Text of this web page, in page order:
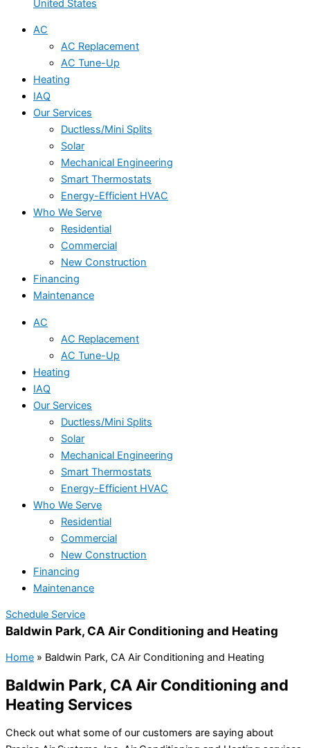
United States
AC
AC Replacement
AC Tune-Up
Heating
IAQ
Our Services
Ductless/Mini Splits
Solar
Mechanical Engineering
Smart Thermostats
Energy-Efficient HVAC
Who We Serve
Residential
Commercial
New Construction
Financing
Maintenance
AC
AC Replacement
AC Tune-Up
Heating
IAQ
Our Services
Ductless/Mini Splits
Solar
Mechanical Engineering
Smart Thermostats
Energy-Efficient HVAC
Who We Serve
Residential
Commercial
New Construction
Financing
Maintenance
Schedule Service
Baldwin Park, CA Air Conditioning and Heating
Home » Baldwin Park, CA Air Conditioning and Heating
Baldwin Park, CA Air Conditioning and
Heating Services
Check out what some of our customers are saying about